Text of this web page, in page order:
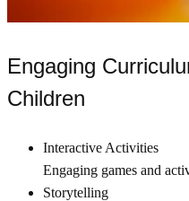
Engaging
Children
Interactive Activities
Engaging games and
Storytelling